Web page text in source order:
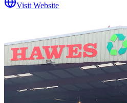
Visit Website